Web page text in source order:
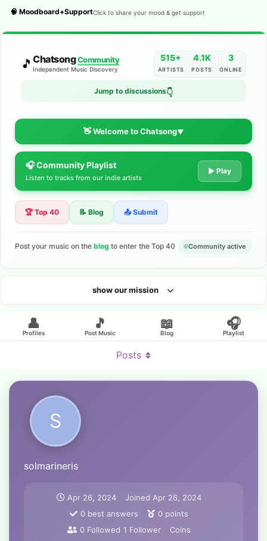
🧠 Moodboard+SupportClick to share your mood & get support
🎵 ChatsongCommunity
Independent Music Discovery
515+
ARTISTS
4.1K
POSTS
3
ONLINE
Jump to discussions👇
👋 Welcome to Chatsong▼
The Indie Music Community for
Artists
Discover independent music, share your tracks, and connect
Looking for an artist?
🎧 Community Playlist
Listen to tracks from our indie artists
▶ Play
🏆 Top 40 📝 Blog 📤 Submit
Post your music on the blog to enter the Top 40 Community active
show our mission
👤
Profiles
🎵
Post Music
📖
Blog
🎧
Playlist
S
solmarineris
Apr 26, 2024 Joined Apr 26, 2024
0 best answers 0 points
0 Followed 1 Follower Coins
Posts